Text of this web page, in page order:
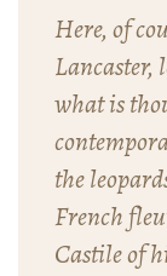
Here, of
what is
the
French
Castile of